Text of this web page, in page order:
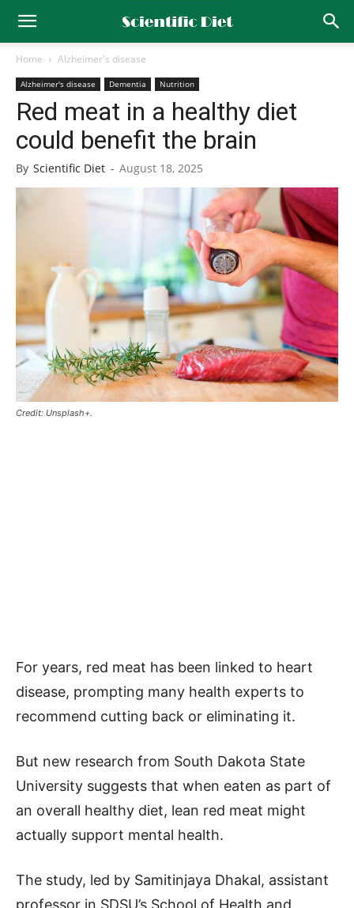
Home Alzheimer's disease
Alzheimer's disease Dementia Nutrition
Red meat in a healthy diet
could benefit the brain
By Scientific Diet - August 18, 2025
Credit: Unsplash+.
For years, red meat has been linked to heart
disease, prompting many health experts to
recommend cutting back or eliminating it.
But new research from South Dakota State
University suggests that when eaten as part of
an overall healthy diet, lean red meat might
actually support mental health.
The study, led by Samitinjaya Dhakal, assistant